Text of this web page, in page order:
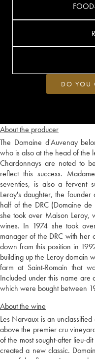
About the producer
The Domaine d'Auvenay
who is also at the head of the
Chardonnays are noted to
reflect this success.
seventies, is also a fervent
Leroy's daughter, the
half of the DRC (Domaine
she took over Maison Leroy,
wines. In 1974 she took
manager of the DRC with her
down from this position in
building up the Leroy domain
farm at Saint-Romain that
Included under this name are
which were bought between
About the wine
Les Narvaux is an
above the premier cru
of the most sought-after lieu-
created a new classic.
DO YOU